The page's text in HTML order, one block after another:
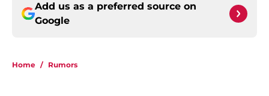
Add us as a preferred source on
Google
Home / Rumors